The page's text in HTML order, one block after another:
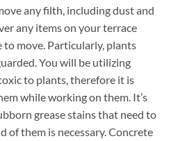
any filth, including dust and
any items on your terrace
move. Particularly, plants
You will be utilizing
to plants, therefore it is
while working on them. It’s
grease stains that need to
of them is necessary. Concrete